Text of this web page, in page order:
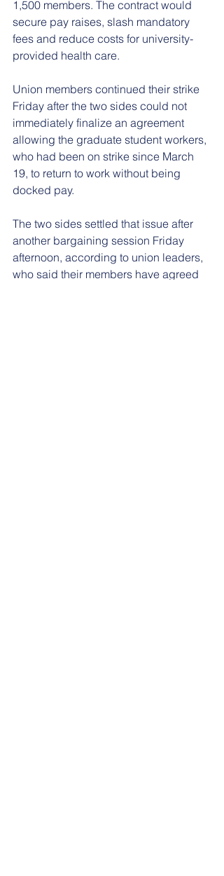
1,500 members. The contract would
secure pay raises, slash mandatory
fees and reduce costs for university-
provided health care.
Union members continued their strike
Friday after the two sides could not
immediately finalize an agreement
allowing the graduate student workers,
who had been on strike since March
19, to return to work without being
docked pay.
The two sides settled that issue after
another bargaining session Friday
afternoon, according to union leaders,
who said their members have agreed